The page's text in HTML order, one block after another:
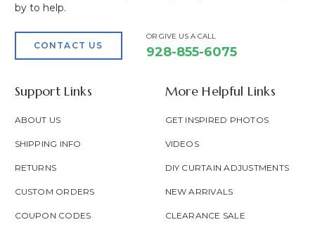
by to help.
CONTACT US
OR GIVE US A CALL
928-855-6075
Support Links
ABOUT US
SHIPPING INFO
RETURNS
CUSTOM ORDERS
COUPON CODES
More Helpful Links
GET INSPIRED PHOTOS
VIDEOS
DIY CURTAIN ADJUSTMENTS
NEW ARRIVALS
CLEARANCE SALE